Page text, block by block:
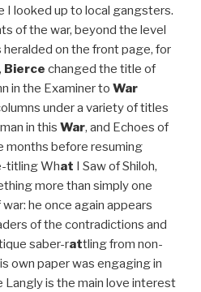
I looked up to local gangsters.
of the war, beyond the level
on the front page, for
Bierce changed the title of
in the Examiner to War
under a variety of titles
in this War, and Echoes of
months before resuming
titling What I Saw of Shiloh,
more than simply one
he once again appears
of the contradictions and
saber-rattling from non-
own paper was engaging in
Langly is the main love interest